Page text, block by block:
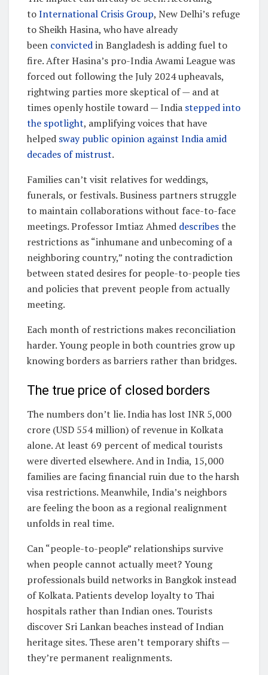
toInternational Crisis Group, New Delhi’s refuge
to Sheikh Hasina, who have already
been convictedin Bangladesh is adding fuel to
fire. After Hasina’s pro-India Awami League was
forced out following the July 2024 upheavals,
rightwing parties more skeptical of — and at
times openly hostile toward — India stepped into
the spotlight, amplifying voices that have
helped sway public opinion against India amid
decades of mistrust.
Families can’t visit relatives for weddings,
funerals, or festivals. Business partners struggle
to maintain collaborations without face-to-face
meetings. Professor Imtiaz Ahmed describesthe
restrictions as “inhumane and unbecoming of a
neighboring country,” noting the contradiction
between stated desires for people-to-people ties
and policies that prevent people from actually
meeting.
Each month of restrictions makes reconciliation
harder. Young people in both countries grow up
knowing borders as barriers rather than bridges.
The true price of closed borders
The numbers don’t lie. India has lost INR 5,000
crore (USD 554 million) of revenue in Kolkata
alone. At least 69 percent of medical tourists
were diverted elsewhere. And in India, 15,000
families are facing financial ruin due to the harsh
visa restrictions. Meanwhile, India’s neighbors
are feeling the boon as a regional realignment
unfolds in real time.
Can “people-to-people” relationships survive
when people cannot actually meet? Young
professionals build networks in Bangkok instead
of Kolkata. Patients develop loyalty to Thai
hospitals rather than Indian ones. Tourists
discover Sri Lankan beaches instead of Indian
heritage sites. These aren’t temporary shifts —
they’re permanent realignments.